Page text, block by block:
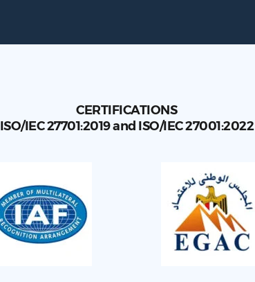
CERTIFICATIONS
ISO/IEC 27701:2019 and ISO/IEC 27001:2022